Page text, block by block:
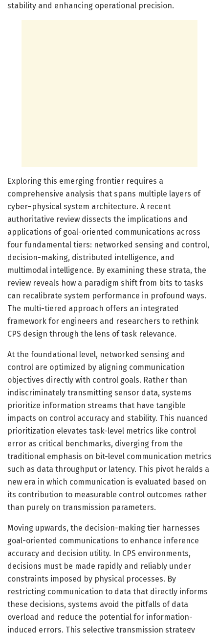
stability and enhancing operational precision.
Exploring this emerging frontier requires a
comprehensive analysis that spans multiple layers of
cyber–physical system architecture. A recent
authoritative review dissects the implications and
applications of goal-oriented communications across
four fundamental tiers: networked sensing and control,
decision-making, distributed intelligence, and
multimodal intelligence. By examining these strata, the
review reveals how a paradigm shift from bits to tasks
can recalibrate system performance in profound ways.
The multi-tiered approach offers an integrated
framework for engineers and researchers to rethink
CPS design through the lens of task relevance.
At the foundational level, networked sensing and
control are optimized by aligning communication
objectives directly with control goals. Rather than
indiscriminately transmitting sensor data, systems
prioritize information streams that have tangible
impacts on control accuracy and stability. This nuanced
prioritization elevates task-level metrics like control
error as critical benchmarks, diverging from the
traditional emphasis on bit-level communication metrics
such as data throughput or latency. This pivot heralds a
new era in which communication is evaluated based on
its contribution to measurable control outcomes rather
than purely on transmission parameters.
Moving upwards, the decision-making tier harnesses
goal-oriented communications to enhance inference
accuracy and decision utility. In CPS environments,
decisions must be made rapidly and reliably under
constraints imposed by physical processes. By
restricting communication to data that directly informs
these decisions, systems avoid the pitfalls of data
overload and reduce the potential for information-
induced errors. This selective transmission strategy